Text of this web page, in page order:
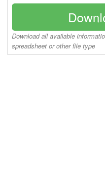
Download all available
spreadsheet or other file type